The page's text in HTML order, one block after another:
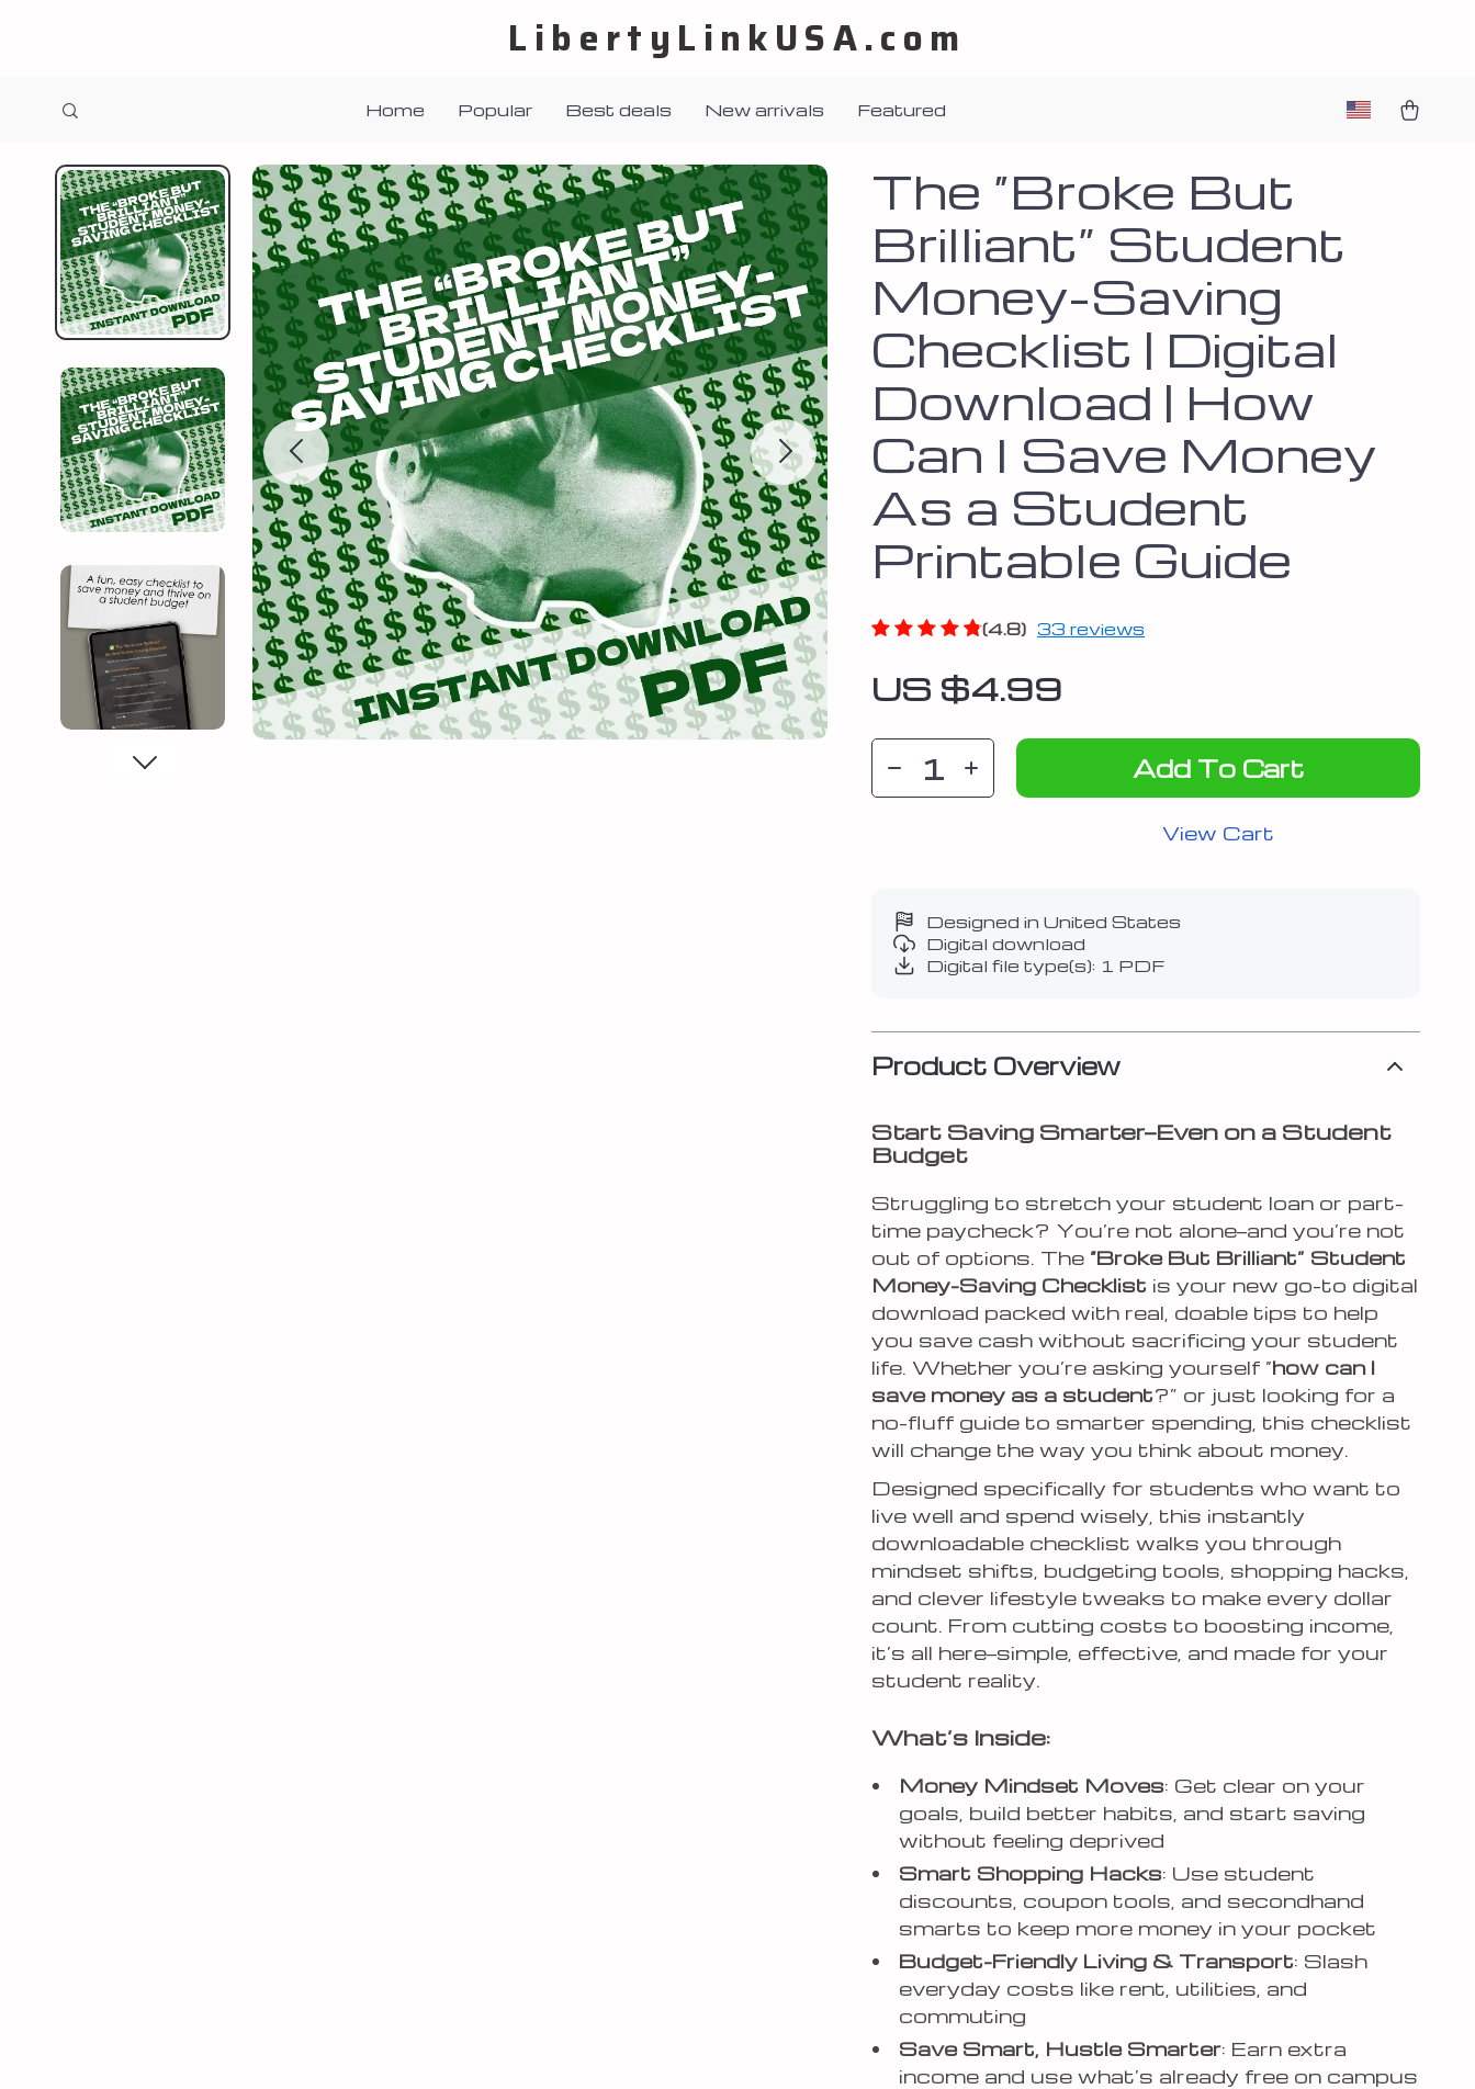
LibertyLinkUSA.com
Home Popular Best deals New arrivals Featured
The “Broke But
Brilliant” Student
Money-Saving
Checklist | Digital
Download | How
Can I Save Money
As a Student
Printable Guide
(4.8) 33 reviews
US $4.99
Add To Cart
View Cart
Designed in United States
Digital download
Digital file type(s): 1 PDF
Product Overview
Start Saving Smarter—Even on a Student
Budget
Struggling to stretch your student loan or part-
time paycheck? You’re not alone—and you’re not
out of options. The “Broke But Brilliant” Student
Money-Saving Checklist is your new go-to digital
download packed with real, doable tips to help
you save cash without sacrificing your student
life. Whether you’re asking yourself “how can I
save money as a student?” or just looking for a
no-fluff guide to smarter spending, this checklist
will change the way you think about money.
Designed specifically for students who want to
live well and spend wisely, this instantly
downloadable checklist walks you through
mindset shifts, budgeting tools, shopping hacks,
and clever lifestyle tweaks to make every dollar
count. From cutting costs to boosting income,
it’s all here—simple, effective, and made for your
student reality.
What’s Inside:
Money Mindset Moves: Get clear on your
goals, build better habits, and start saving
without feeling deprived
Smart Shopping Hacks: Use student
discounts, coupon tools, and secondhand
smarts to keep more money in your pocket
Budget-Friendly Living & Transport: Slash
everyday costs like rent, utilities, and
commuting
Save Smart, Hustle Smarter: Earn extra
income and use what’s already free on campus